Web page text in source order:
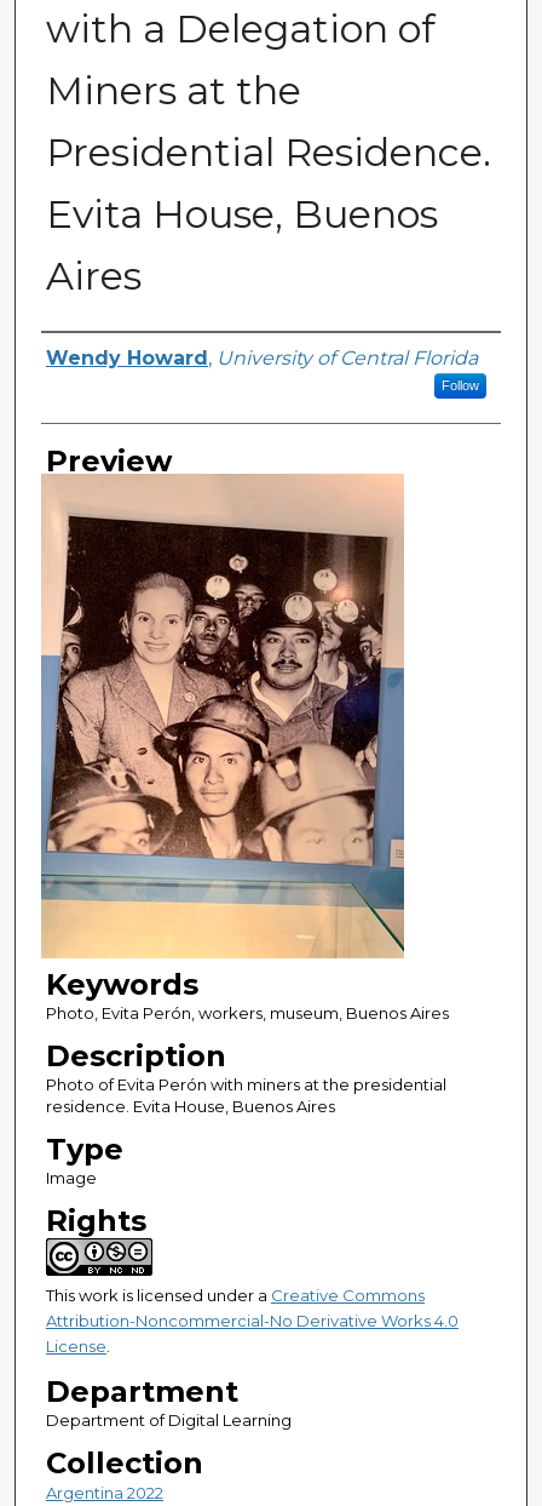
with a Delegation of
Miners at the
Presidential Residence.
Evita House, Buenos
Aires
Creator
Wendy Howard , University of Central Florida
Follow
Preview
Keywords
Photo, Evita Perón, workers, museum, Buenos Aires
Description
Photo of Evita Perón with miners at the presidential
residence. Evita House, Buenos Aires
Type
Image
Rights
This work is licensed under a Creative Commons
Attribution-Noncommercial-No Derivative Works 4.0
License.
Department
Department of Digital Learning
Collection
Argentina 2022